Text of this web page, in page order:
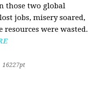
those two global
jobs, misery soared,
resources were wasted.
16227pt